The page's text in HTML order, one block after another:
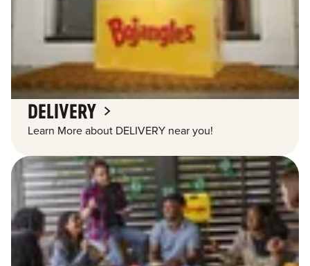
DELIVERY
Learn More about DELIVERY near you!